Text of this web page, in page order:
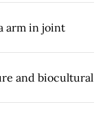
arm in joint
and biocultural